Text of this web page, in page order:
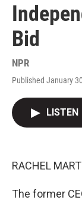
Bid
NPR
Published January
LISTEN
RACHEL
The former